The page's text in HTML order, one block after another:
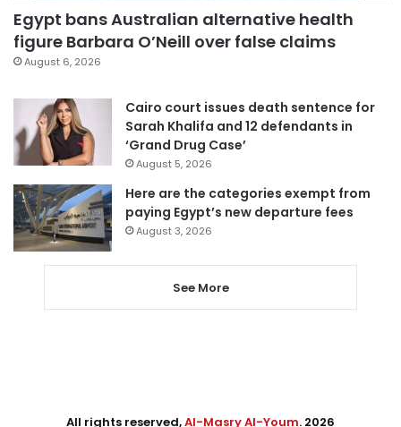
Egypt bans Australian alternative health
figure Barbara O’Neill over false claims
August 6, 2026
Cairo court issues death sentence for
Sarah Khalifa and 12 defendants in
‘Grand Drug Case’
August 5, 2026
Here are the categories exempt from
paying Egypt’s new departure fees
August 3, 2026
See More
All rights reserved,Al-Masry Al-Youm. 2026